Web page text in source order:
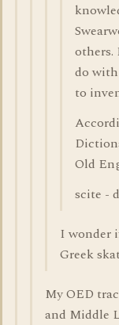
others.
do with
to
Old
scite -
I wonder
Greek
My OED
and Middle